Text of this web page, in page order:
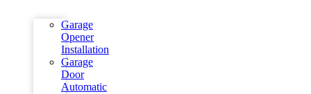
Garage
Opener
Installation
Garage
Door
Automatic